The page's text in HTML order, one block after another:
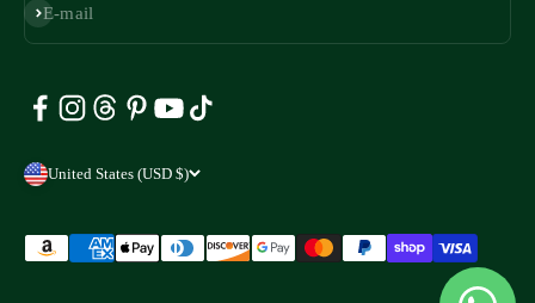
E-mail
Subscribe
United States (USD $)